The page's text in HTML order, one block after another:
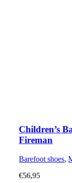
Children’s
Fireman
Barefoot shoes,
€56,95